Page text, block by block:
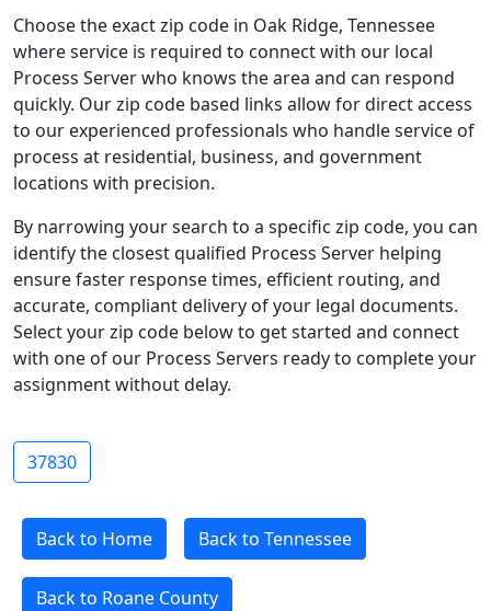
Choose the exact zip code in Oak Ridge, Tennessee
where service is required to connect with our local
Process Server who knows the area and can respond
quickly. Our zip code based links allow for direct access
to our experienced professionals who handle service of
process at residential, business, and government
locations with precision.
By narrowing your search to a specific zip code, you can
identify the closest qualified Process Server helping
ensure faster response times, efficient routing, and
accurate, compliant delivery of your legal documents.
Select your zip code below to get started and connect
with one of our Process Servers ready to complete your
assignment without delay.
37830
Back to Home Back to Tennessee
Back to Roane County